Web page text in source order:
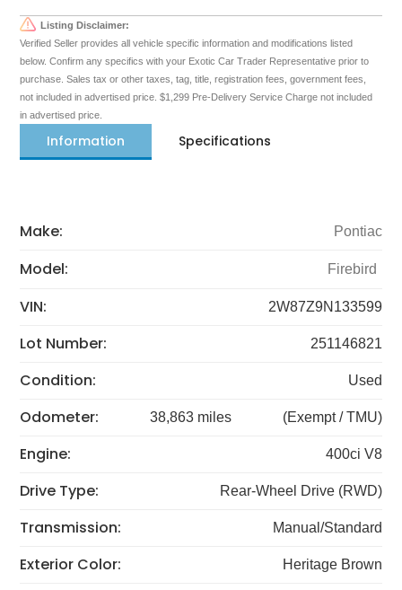
Listing Disclaimer:
Verified Seller provides all vehicle specific information and modifications listed
below. Confirm any specifics with your Exotic Car Trader Representative prior to
purchase. Sales tax or other taxes, tag, title, registration fees, government fees,
not included in advertised price. $1,299 Pre-Delivery Service Charge not included
in advertised price.
Information Specifications
Make: Pontiac
Model: Firebird
VIN: 2W87Z9N133599
Lot Number: 251146821
Condition: Used
Odometer: 38,863 miles (Exempt / TMU)
Engine: 400ci V8
Drive Type: Rear-Wheel Drive (RWD)
Transmission: Manual/Standard
Exterior Color: Heritage Brown